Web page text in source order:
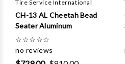
Tire Service International
CH-13 AL Cheetah Bead
Seater Aluminum
☆☆☆☆☆
no reviews